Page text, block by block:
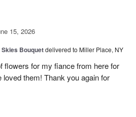
15, 2026
Bouquetdelivered to Miller Place, NY
flowers for my fiance from here for
loved them! Thank you again for